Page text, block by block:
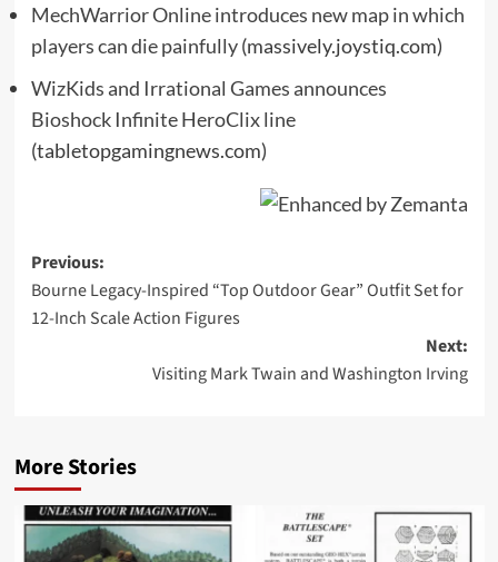
MechWarrior Online introduces new map in which
players can die painfully(massively.joystiq.com)
WizKids and Irrational Games announces
Bioshock Infinite HeroClix line
(tabletopgamingnews.com)
Post
navigation
Previous:
Bourne Legacy-Inspired “Top Outdoor Gear” Outfit Set for
12-Inch Scale Action Figures
Next:
Visiting Mark Twain and Washington Irving
More Stories